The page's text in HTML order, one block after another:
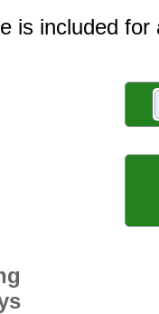
is included for